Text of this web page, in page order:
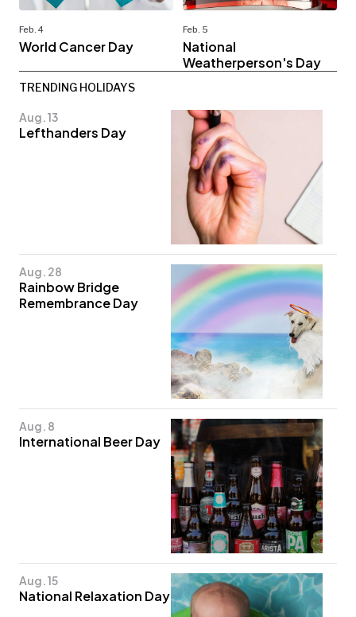
Feb. 4
World Cancer Day
Feb. 5
National
Weatherperson's Day
TRENDING HOLIDAYS
Aug. 13
Lefthanders Day
Aug. 28
Rainbow Bridge
Remembrance Day
Aug. 8
International Beer Day
Aug. 15
National Relaxation Day